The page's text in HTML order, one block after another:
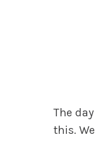
The
this.